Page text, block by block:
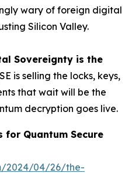
wary of foreign digital
Silicon Valley.
Sovereignty is the
is selling the locks, keys,
that wait will be the
decryption goes live.
for Quantum Secure
2024/04/26/the-